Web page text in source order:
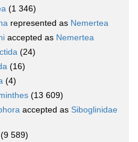
(1 346)
represented as Nemertea
accepted as Nemertea
(24)
(16)
(4)
(13 609)
accepted as Siboglinidae
(9 589)